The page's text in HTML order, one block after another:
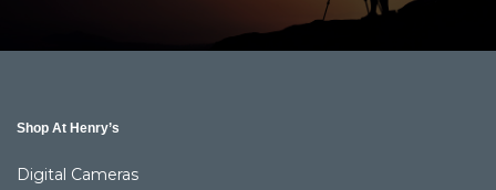
Shop At Henry’s
Digital Cameras